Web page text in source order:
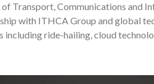
Transport, Communications and
with ITHCA Group and global
ride-hailing, cloud